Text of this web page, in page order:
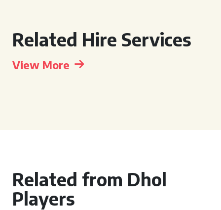
Related Hire Services
View More
Related from Dhol
Players